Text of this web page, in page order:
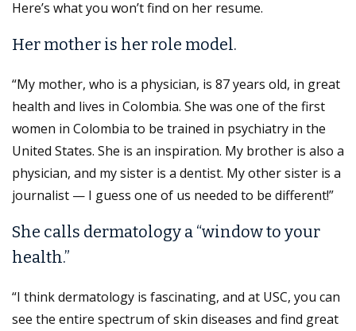
Here’s what you won’t find on her resume.
Her mother is her role model.
“My mother, who is a physician, is 87 years old, in great
health and lives in Colombia. She was one of the first
women in Colombia to be trained in psychiatry in the
United States. She is an inspiration. My brother is also a
physician, and my sister is a dentist. My other sister is a
journalist — I guess one of us needed to be different!”
She calls dermatology a “window to your
health.”
“I think dermatology is fascinating, and at USC, you can
see the entire spectrum of skin diseases and find great